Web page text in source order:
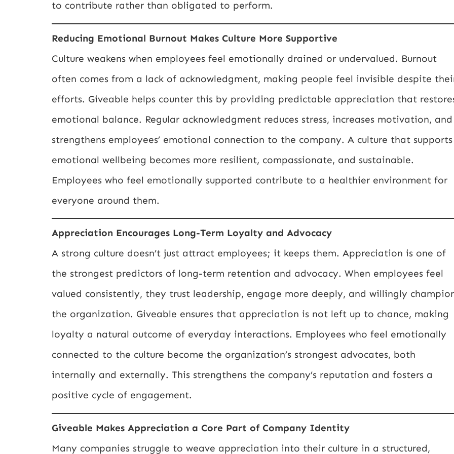
to contribute rather than obligated to perform.
Reducing Emotional Burnout Makes Culture More Supportive
Culture weakens when employees feel emotionally drained or undervalued. Burnout
often comes from a lack of acknowledgment, making people feel invisible despite
efforts. Giveable helps counter this by providing predictable appreciation that
emotional balance. Regular acknowledgment reduces stress, increases motivation, and
strengthens employees’ emotional connection to the company. A culture that supports
emotional wellbeing becomes more resilient, compassionate, and sustainable.
Employees who feel emotionally supported contribute to a healthier environment for
everyone around them.
Appreciation Encourages Long-Term Loyalty and Advocacy
A strong culture doesn’t just attract employees; it keeps them. Appreciation is one of
the strongest predictors of long-term retention and advocacy. When employees feel
valued consistently, they trust leadership, engage more deeply, and willingly
the organization. Giveable ensures that appreciation is not left up to chance, making
loyalty a natural outcome of everyday interactions. Employees who feel emotionally
connected to the culture become the organization’s strongest advocates, both
internally and externally. This strengthens the company’s reputation and fosters a
positive cycle of engagement.
Giveable Makes Appreciation a Core Part of Company Identity
Many companies struggle to weave appreciation into their culture in a structured,